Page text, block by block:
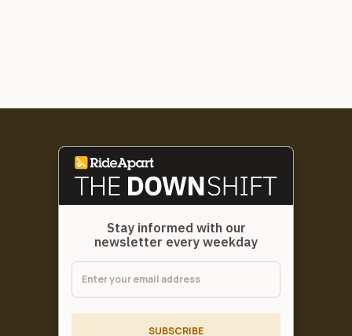
Stay informed with our
newsletter every weekday
SUBSCRIBE